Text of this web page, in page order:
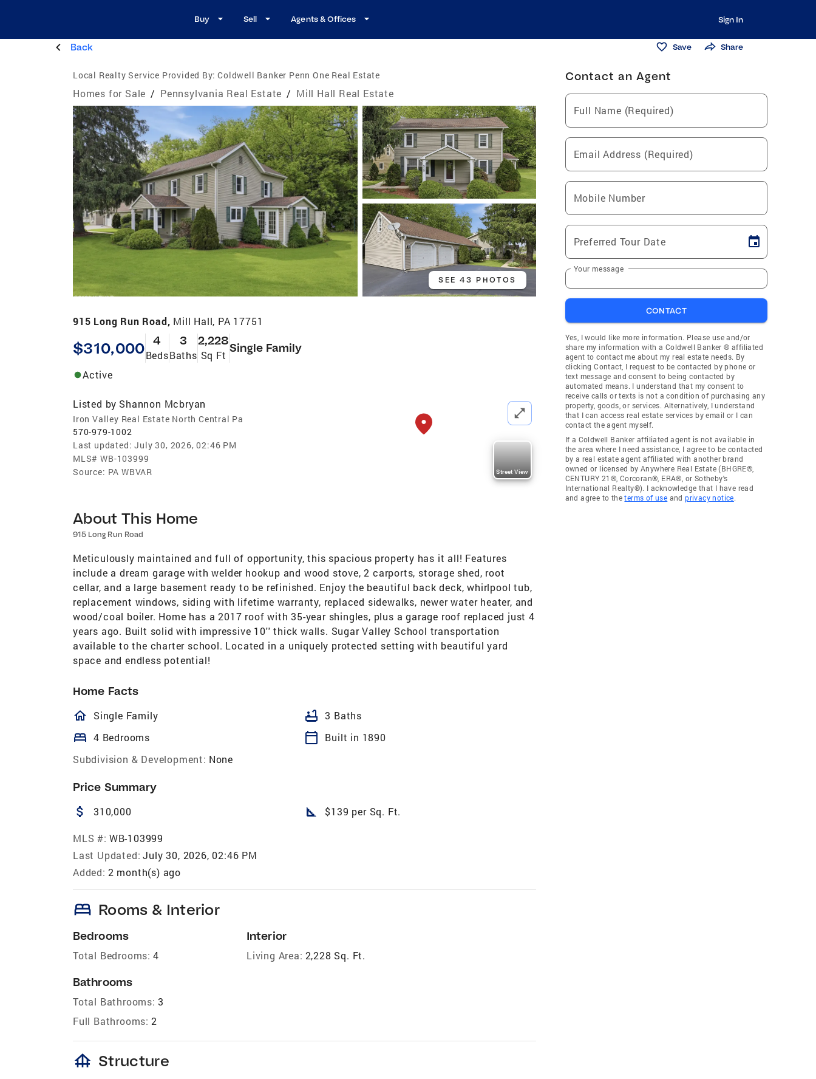
Buy Sell Agents & Offices Sign In
Back Save Share
Local Realty Service Provided By: Coldwell Banker Penn One Real Estate
Homes for Sale / Pennsylvania Real Estate / Mill Hall Real Estate
SEE 43 PHOTOS
915 Long Run Road, Mill Hall, PA 17751
$310,000 4
Beds
3
Baths
2,228
Sq Ft
Single Family
Active
Listed by Shannon Mcbryan
Iron Valley Real Estate North Central Pa
570-979-1002
Last updated: July 30, 2026, 02:46 PM
MLS# WB-103999
Source: PA WBVAR Street View
About This Home
915 Long Run Road
Meticulously maintained and full of opportunity, this spacious property has it all! Features
include a dream garage with welder hookup and wood stove, 2 carports, storage shed, root
cellar, and a large basement ready to be refinished. Enjoy the beautiful back deck, whirlpool tub,
replacement windows, siding with lifetime warranty, replaced sidewalks, newer water heater, and
wood/coal boiler. Home has a 2017 roof with 35-year shingles, plus a garage roof replaced just 4
years ago. Built solid with impressive 10'' thick walls. Sugar Valley School transportation
available to the charter school. Located in a uniquely protected setting with beautiful yard
space and endless potential!
Home Facts
homeOutlined
Single Family bathtub 3 Baths
bed 4 Bedrooms calendar_today
Built in 1890
Subdivision & Development: None
Price Summary
attach_money 310,000 square_foot $139 per Sq. Ft.
MLS #: WB-103999
Last Updated: July 30, 2026, 02:46 PM
Added: 2 month(s) ago
bed Rooms & Interior
Bedrooms
Total Bedrooms: 4
Bathrooms
Total Bathrooms: 3
Full Bathrooms: 2
Interior
Living Area: 2,228 Sq. Ft.
foundation Structure
Contact an Agent
Full Name (Required)
Email Address (Required)
Mobile Number
Preferred Tour Date
Your message
CONTACT
Yes, I would like more information. Please use and/or
share my information with a Coldwell Banker ® affiliated
agent to contact me about my real estate needs. By
clicking Contact, I request to be contacted by phone or
text message and consent to being contacted by
automated means. I understand that my consent to
receive calls or texts is not a condition of purchasing any
property, goods, or services. Alternatively, I understand
that I can access real estate services by email or I can
contact the agent myself.
If a Coldwell Banker affiliated agent is not available in
the area where I need assistance, I agree to be contacted
by a real estate agent affiliated with another brand
owned or licensed by Anywhere Real Estate (BHGRE®,
CENTURY 21®, Corcoran®, ERA®, or Sotheby's
International Realty®). I acknowledge that I have read
and agree to theterms of use andprivacy notice.